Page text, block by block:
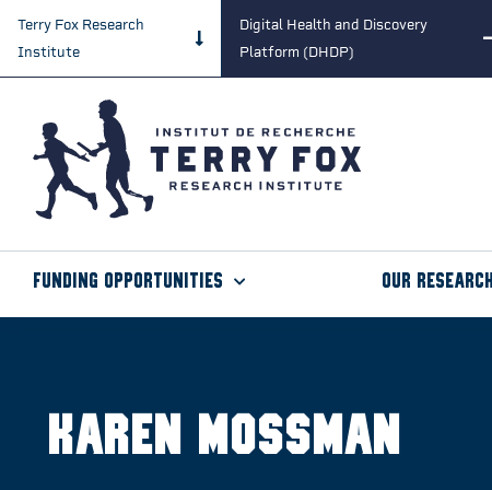
Terry Fox Research
Institute
Digital Health and Discovery
Platform (DHDP)
Funding Opportunities Our Research
Karen Mossman